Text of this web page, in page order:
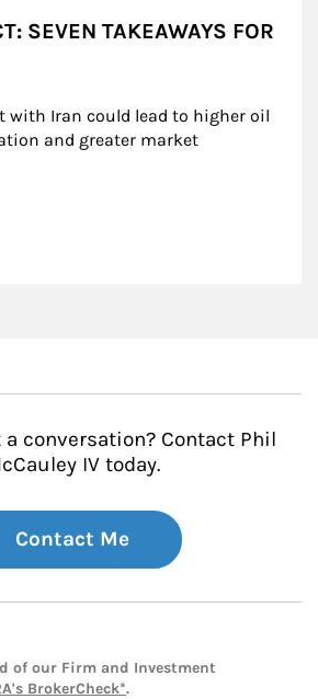
SEVEN TAKEAWAYS FOR
with Iran could lead to higher oil
and greater market
a conversation? Contact Phil
IV today.
Contact Me
of our Firm and Investment
BrokerCheck*.